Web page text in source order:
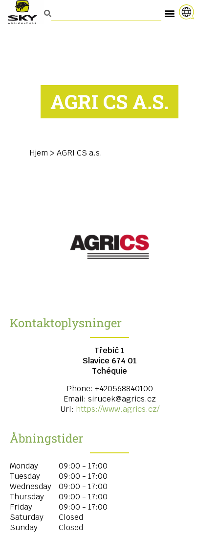
AGRI CS A.S.
Hjem > AGRI CS a.s.
Kontaktoplysninger
Třebíč 1
Slavice 674 01
Tchéquie
Phone: +420568840100
Email: sirucek@agrics.cz
Url: https://www.agrics.cz/
Åbningstider
Monday
09:00 - 17:00
Tuesday
09:00 - 17:00
Wednesday
09:00 - 17:00
Thursday
09:00 - 17:00
Friday
09:00 - 17:00
Saturday
Closed
Sunday
Closed